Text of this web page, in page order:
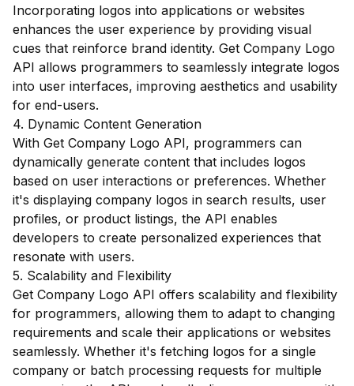
Incorporating logos into applications or websites
enhances the user experience by providing visual
cues that reinforce brand identity. Get Company Logo
API allows programmers to seamlessly integrate logos
into user interfaces, improving aesthetics and usability
for end-users.
4. Dynamic Content Generation
With Get Company Logo API, programmers can
dynamically generate content that includes logos
based on user interactions or preferences. Whether
it's displaying company logos in search results, user
profiles, or product listings, the API enables
developers to create personalized experiences that
resonate with users.
5. Scalability and Flexibility
Get Company Logo API offers scalability and flexibility
for programmers, allowing them to adapt to changing
requirements and scale their applications or websites
seamlessly. Whether it's fetching logos for a single
company or batch processing requests for multiple